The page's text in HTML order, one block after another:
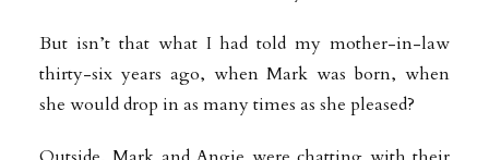
But isn’t that what I had told my mother-in-law
thirty-six years ago, when Mark was born, when
she would drop in as many times as she pleased?